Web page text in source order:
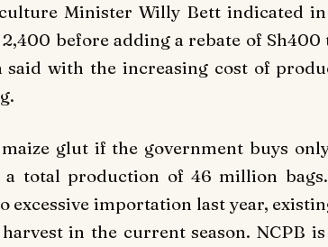
Minister Willy Bett indicated
before adding a rebate of
said with the increasing cost of
glut if the government buys
a total production of 46 million
importation last year,
in the current season. NCPB